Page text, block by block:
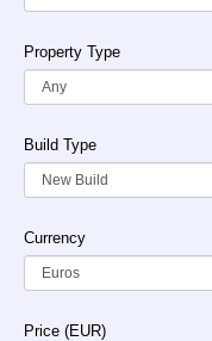
Property Type
Build Type
Currency
Price (EUR)